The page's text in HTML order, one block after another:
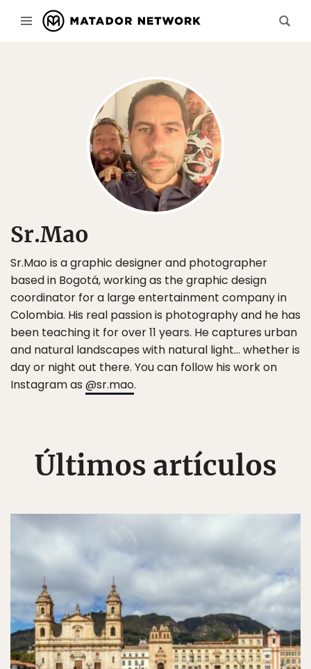
Sr.Mao
Sr.Mao is a graphic designer and photographer
based in Bogotá, working as the graphic design
coordinator for a large entertainment company in
Colombia. His real passion is photography and he has
been teaching it for over 11 years. He captures urban
and natural landscapes with natural light... whether is
day or night out there. You can follow his work on
Instagram as @sr.mao.
Últimos artículos